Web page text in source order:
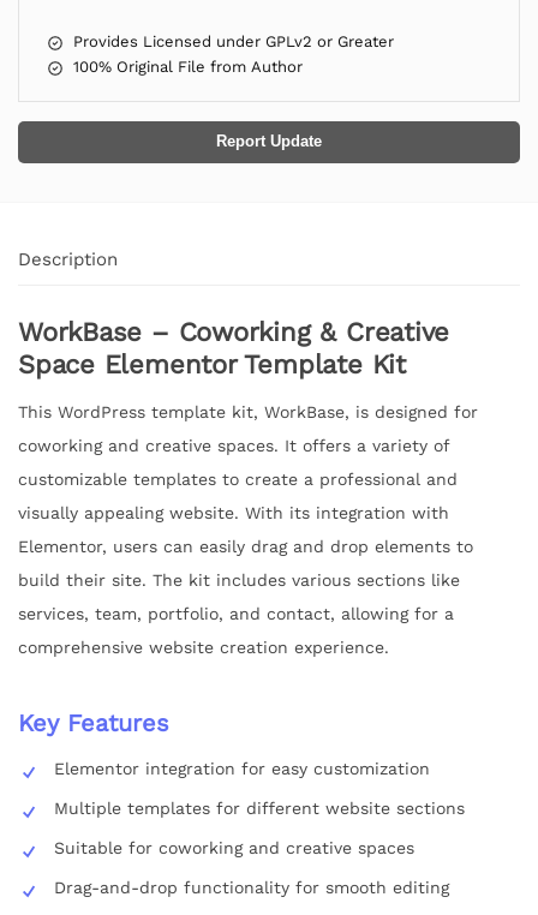
Provides Licensed under GPLv2 or Greater
100% Original File from Author
Report Update
Description
WorkBase – Coworking & Creative
Space Elementor Template Kit
This WordPress template kit, WorkBase, is designed for
coworking and creative spaces. It offers a variety of
customizable templates to create a professional and
visually appealing website. With its integration with
Elementor, users can easily drag and drop elements to
build their site. The kit includes various sections like
services, team, portfolio, and contact, allowing for a
comprehensive website creation experience.
Key Features
Elementor integration for easy customization
Multiple templates for different website sections
Suitable for coworking and creative spaces
Drag-and-drop functionality for smooth editing